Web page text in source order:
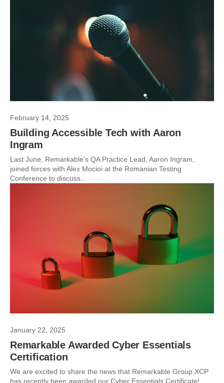
February 14, 2025
Building Accessible Tech with Aaron
Ingram
Last June, Remarkable’s QA Practice Lead, Aaron Ingram,
joined forces with Alex Mocioi at the Romanian Testing
Conference to discuss...
January 22, 2025
Remarkable Awarded Cyber Essentials
Certification
We are excited to share the news that Remarkable Group XCP
has recently been awarded our Cyber Essentials Certificate!